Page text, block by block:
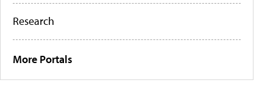
Research
More Portals